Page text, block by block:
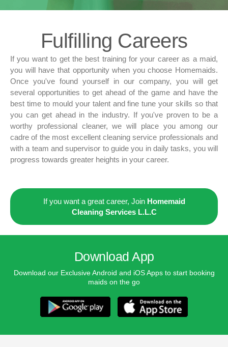
Fulfilling Careers
If you want to get the best training for your career as a maid,
you will have that opportunity when you choose Homemaids.
Once you've found yourself in our company, you will get
several opportunities to get ahead of the game and have the
best time to mould your talent and fine tune your skills so that
you can get ahead in the industry. If you've proven to be a
worthy professional cleaner, we will place you among our
cadre of the most excellent cleaning service professionals and
with a team and supervisor to guide you in daily tasks, you will
progress towards greater heights in your career.
If you want a great career, Join Homemaid
Cleaning Services L.L.C
Download App
Download our Exclusive Android and iOS Apps to start booking
maids on the go